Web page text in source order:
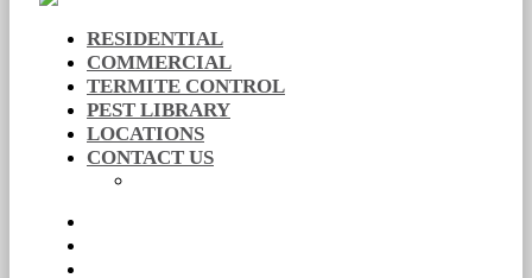
RESIDENTIAL
COMMERCIAL
TERMITE CONTROL
PEST LIBRARY
LOCATIONS
CONTACT US